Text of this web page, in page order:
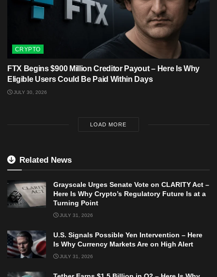
CRYPTO
FTX Begins $900 Million Creditor Payout – Here Is Why
Eligible Users Could Be Paid Within Days
JULY 30, 2026
LOAD MORE
Related News
Grayscale Urges Senate Vote on CLARITY Act –
Here Is Why Crypto’s Regulatory Future Is at a
Turning Point
JULY 31, 2026
U.S. Signals Possible Yen Intervention – Here
Is Why Currency Markets Are on High Alert
JULY 31, 2026